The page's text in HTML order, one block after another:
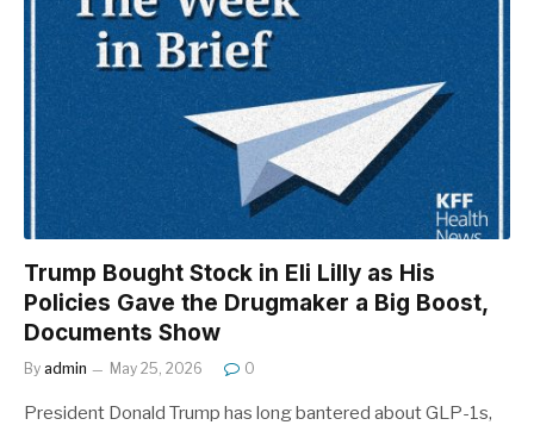
Trump Bought Stock in Eli Lilly as His
Policies Gave the Drugmaker a Big Boost,
Documents Show
By admin May 25, 2026 0
President Donald Trump has long bantered about GLP-1s,